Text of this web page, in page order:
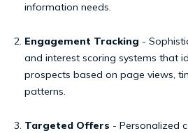
information needs.
Engagement Tracking -
and interest scoring systems that
prospects based on page views,
patterns.
Targeted Offers - Personalized